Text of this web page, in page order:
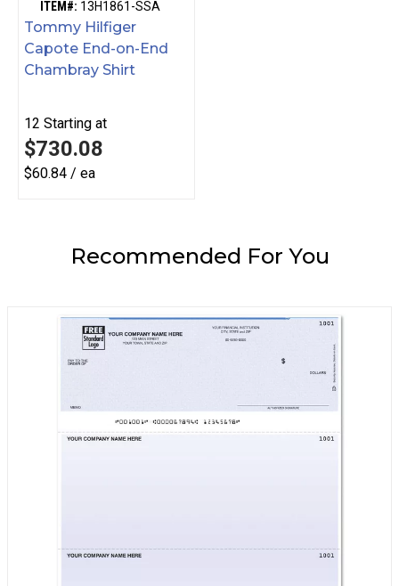
ITEM#: 13H1861-SSA
Tommy Hilfiger
Capote End-on-End
Chambray Shirt
12 Starting at
$730.08
$60.84 / ea
Recommended For You